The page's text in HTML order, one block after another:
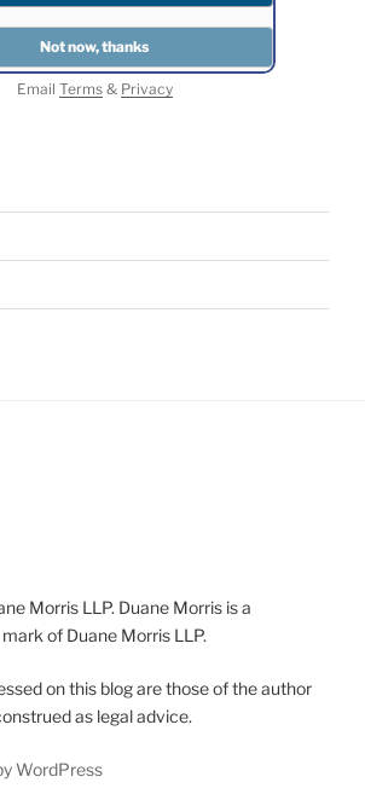
Email Terms& Privacy
Morris LLP. Duane Morris is a
of Duane Morris LLP.
on this blog are those of the author
as legal advice.
WordPress